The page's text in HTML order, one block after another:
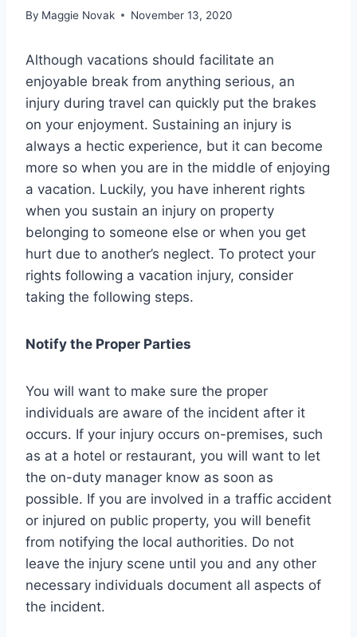
By Maggie Novak November 13, 2020
Although vacations should facilitate an
enjoyable break from anything serious, an
injury during travel can quickly put the brakes
on your enjoyment. Sustaining an injury is
always a hectic experience, but it can become
more so when you are in the middle of enjoying
a vacation. Luckily, you have inherent rights
when you sustain an injury on property
belonging to someone else or when you get
hurt due to another’s neglect. To protect your
rights following a vacation injury, consider
taking the following steps.
Notify the Proper Parties
You will want to make sure the proper
individuals are aware of the incident after it
occurs. If your injury occurs on-premises, such
as at a hotel or restaurant, you will want to let
the on-duty manager know as soon as
possible. If you are involved in a traffic accident
or injured on public property, you will benefit
from notifying the local authorities. Do not
leave the injury scene until you and any other
necessary individuals document all aspects of
the incident.